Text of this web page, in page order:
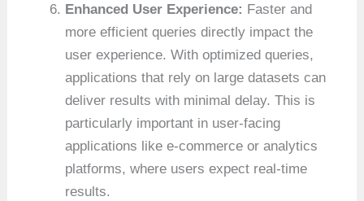
Enhanced User Experience: Faster and
more efficient queries directly impact the
user experience. With optimized queries,
applications that rely on large datasets can
deliver results with minimal delay. This is
particularly important in user-facing
applications like e-commerce or analytics
platforms, where users expect real-time
results.